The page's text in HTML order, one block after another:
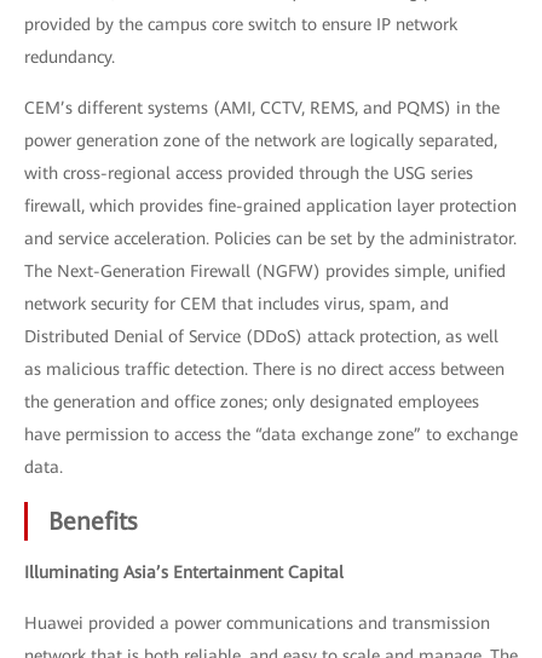
provided by the campus core switch to ensure IP network
redundancy.
CEM’s different systems (AMI, CCTV, REMS, and PQMS) in the
power generation zone of the network are logically separated,
with cross-regional access provided through the USG series
firewall, which provides fine-grained application layer protection
and service acceleration. Policies can be set by the administrator.
The Next-Generation Firewall (NGFW) provides simple, unified
network security for CEM that includes virus, spam, and
Distributed Denial of Service (DDoS) attack protection, as well
as malicious traffic detection. There is no direct access between
the generation and office zones; only designated employees
have permission to access the “data exchange zone” to exchange
data.
Benefits
Illuminating Asia’s Entertainment Capital
Huawei provided a power communications and transmission